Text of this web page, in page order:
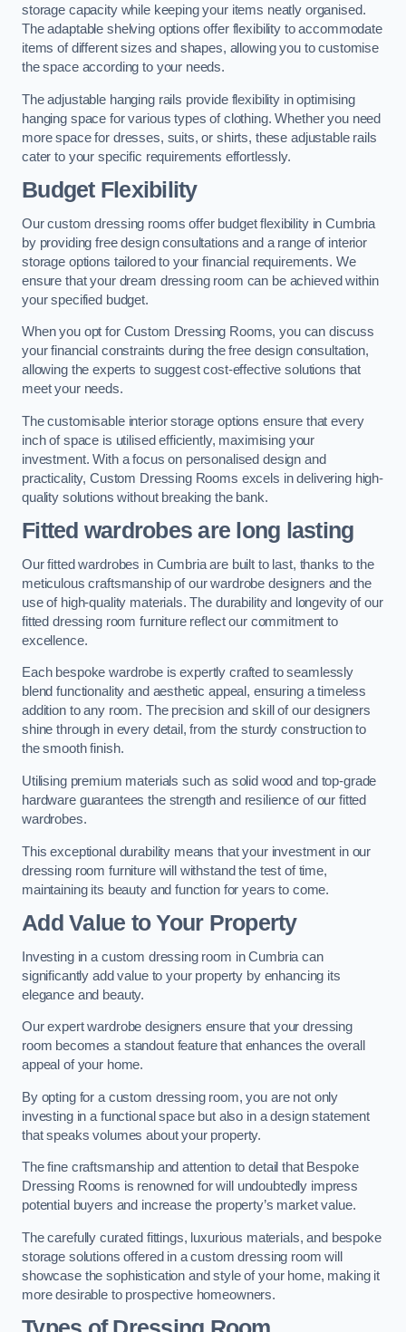
storage capacity while keeping your items neatly organised.
The adaptable shelving options offer flexibility to accommodate
items of different sizes and shapes, allowing you to customise
the space according to your needs.
The adjustable hanging rails provide flexibility in optimising
hanging space for various types of clothing. Whether you need
more space for dresses, suits, or shirts, these adjustable rails
cater to your specific requirements effortlessly.
Budget Flexibility
Our custom dressing rooms offer budget flexibility in Cumbria
by providing free design consultations and a range of interior
storage options tailored to your financial requirements. We
ensure that your dream dressing room can be achieved within
your specified budget.
When you opt for Custom Dressing Rooms, you can discuss
your financial constraints during the free design consultation,
allowing the experts to suggest cost-effective solutions that
meet your needs.
The customisable interior storage options ensure that every
inch of space is utilised efficiently, maximising your
investment. With a focus on personalised design and
practicality, Custom Dressing Rooms excels in delivering high-
quality solutions without breaking the bank.
Fitted wardrobes are long lasting
Our fitted wardrobes in Cumbria are built to last, thanks to the
meticulous craftsmanship of our wardrobe designers and the
use of high-quality materials. The durability and longevity of our
fitted dressing room furniture reflect our commitment to
excellence.
Each bespoke wardrobe is expertly crafted to seamlessly
blend functionality and aesthetic appeal, ensuring a timeless
addition to any room. The precision and skill of our designers
shine through in every detail, from the sturdy construction to
the smooth finish.
Utilising premium materials such as solid wood and top-grade
hardware guarantees the strength and resilience of our fitted
wardrobes.
This exceptional durability means that your investment in our
dressing room furniture will withstand the test of time,
maintaining its beauty and function for years to come.
Add Value to Your Property
Investing in a custom dressing room in Cumbria can
significantly add value to your property by enhancing its
elegance and beauty.
Our expert wardrobe designers ensure that your dressing
room becomes a standout feature that enhances the overall
appeal of your home.
By opting for a custom dressing room, you are not only
investing in a functional space but also in a design statement
that speaks volumes about your property.
The fine craftsmanship and attention to detail that Bespoke
Dressing Rooms is renowned for will undoubtedly impress
potential buyers and increase the property’s market value.
The carefully curated fittings, luxurious materials, and bespoke
storage solutions offered in a custom dressing room will
showcase the sophistication and style of your home, making it
more desirable to prospective homeowners.